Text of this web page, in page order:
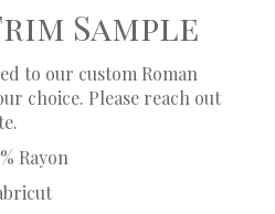
Sample
to our custom Roman
choice. Please reach out
Rayon